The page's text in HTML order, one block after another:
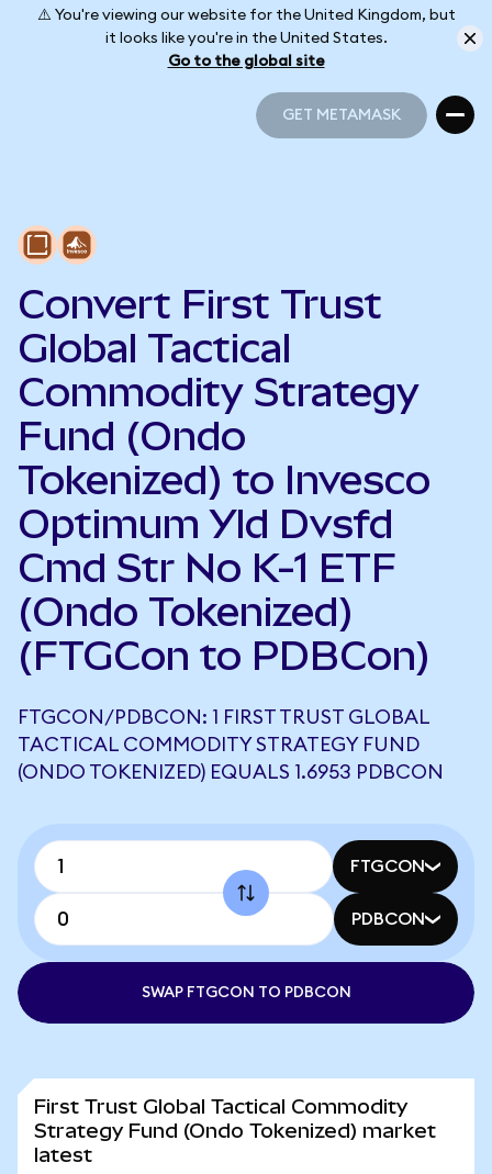
⚠️ You're viewing our website for the United Kingdom, but
it looks like you're in the United States.
Go to the global site
GET METAMASK
Convert First Trust
Global Tactical
Commodity Strategy
Fund (Ondo
Tokenized) to Invesco
Optimum Yld Dvsfd
Cmd Str No K-1 ETF
(Ondo Tokenized)
(FTGCon to PDBCon)
FTGCON/PDBCON: 1 FIRST TRUST GLOBAL
TACTICAL COMMODITY STRATEGY FUND
(ONDO TOKENIZED) EQUALS 1.6953 PDBCON
FTGCON
PDBCON
SWAP FTGCON TO PDBCON
First Trust Global Tactical Commodity
Strategy Fund (Ondo Tokenized) market
latest